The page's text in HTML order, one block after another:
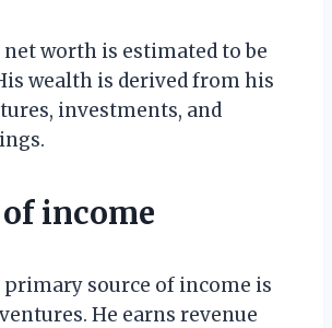
net worth is estimated to be
wealth is derived from his
investments, and
of income
primary source of income is
He earns revenue